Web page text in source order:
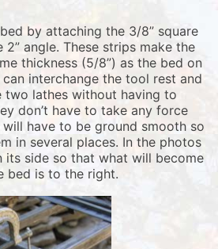
by attaching the 3/8” square
angle. These strips make the
thickness (5/8”) as the bed on
interchange the tool rest and
lathes without having to
don’t have to take any force
have to be ground smooth so
in several places. In the photos
its side so that what will become
bed is to the right.